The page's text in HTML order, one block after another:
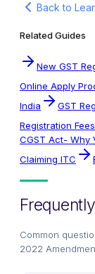
Back to
Related Guides
New GST
Online Apply
India
GST
Registration
CGST Act- Why
Claiming ITC
Common
2022